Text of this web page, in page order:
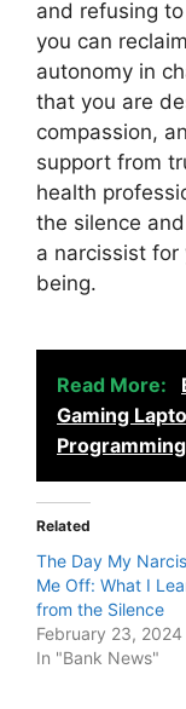
and refusing
you can
autonomy in
that you are
compassion,
support from
health
the silence
a narcissist
being.
Read More:
Gaming
Related
The Day My
Me Off: What I
from the Silence
February 23, 2024
In "Bank News"